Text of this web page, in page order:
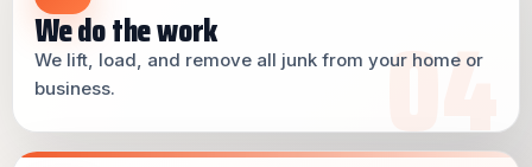
We do the work
We lift, load, and remove all junk from your home or
business.